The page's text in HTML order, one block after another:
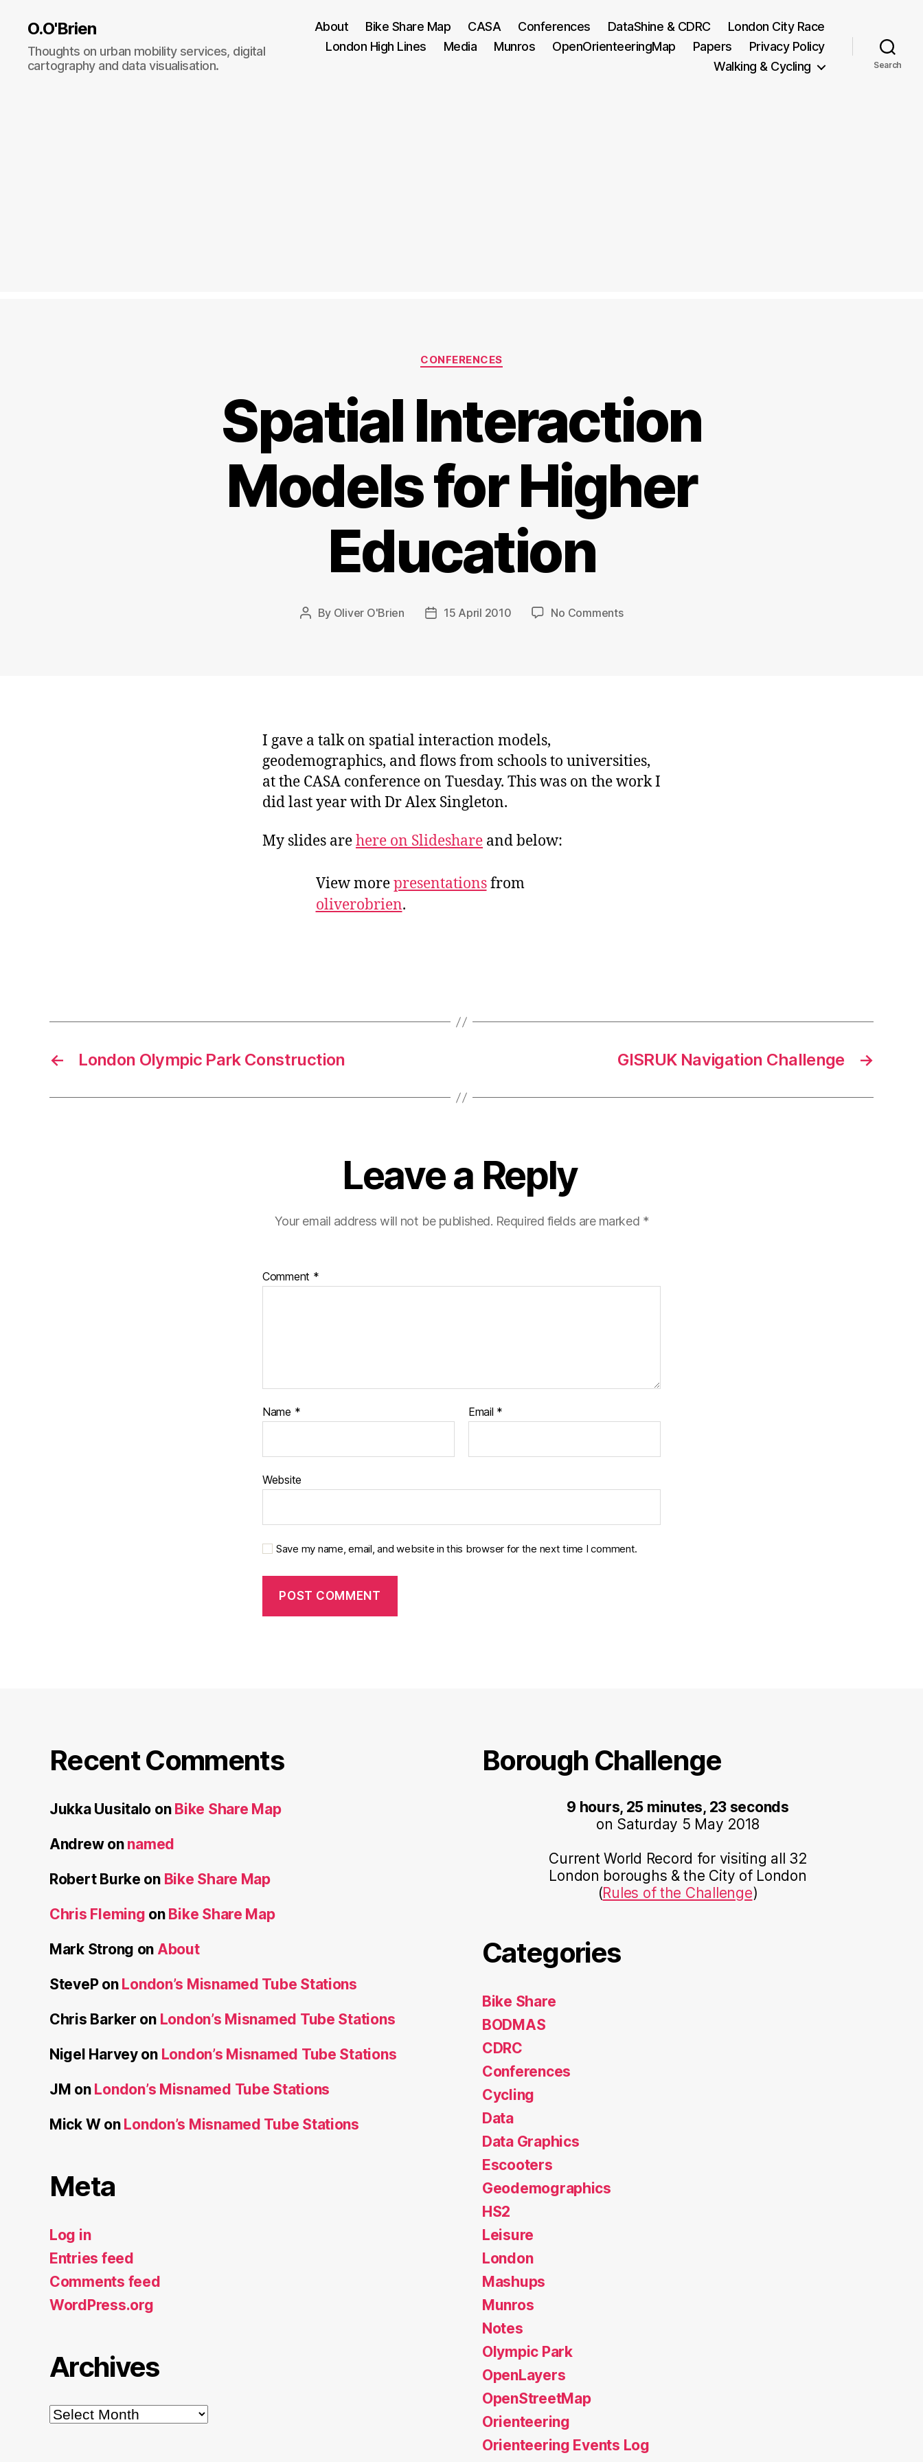
O.O'Brien
Thoughts on urban mobility services, digital
cartography and data visualisation.
About Bike Share Map CASA Conferences DataShine & CDRC
London City Race
London High Lines
Media Munros OpenOrienteeringMap Papers
Privacy Policy
Walking & Cycling
Search
Categories
CONFERENCES
Spatial Interaction
Models for Higher
Education
Post
By Oliver O'Brien
Post15 April 2010 No Commentson
I gave a talk on spatial interaction models,
geodemographics, and flows from schools to universities,
at the CASA conference on Tuesday. This was on the work I
did last year with Dr Alex Singleton.
My slides arehere on Slideshare and below:
View morepresentationsfrom
oliverobrien.
← London Olympic Park Construction →
GISRUK Navigation Challenge
Leave a Reply
Your email address will not be published. Required fields are marked *
Comment *
Name * Email *
Website
Save my name, email, and website in this browser for the next time I comment.
Recent Comments
Jukka Uusitalo on Bike Share Map
Andrewon named
Robert Burke on Bike Share Map
Chris Fleming on Bike Share Map
Mark Strong on About
StevePon London’s Misnamed Tube Stations
Chris Barker on London’s Misnamed Tube Stations
Nigel Harveyon London’s Misnamed Tube Stations
JM on London’s Misnamed Tube Stations
Mick Won London’s Misnamed Tube Stations
Meta
Log in
Entries feed
Comments feed
WordPress.org
Archives
Archives
Borough Challenge
9 hours, 25 minutes, 23 seconds
on Saturday 5 May 2018
Current World Record for visiting all 32
London boroughs & the City of London
(Rules of the Challenge)
Categories
Bike Share
BODMAS
CDRC
Conferences
Cycling
Data
Data Graphics
Escooters
Geodemographics
HS2
Leisure
London
Mashups
Munros
Notes
Olympic Park
OpenLayers
OpenStreetMap
Orienteering
Orienteering Events Log